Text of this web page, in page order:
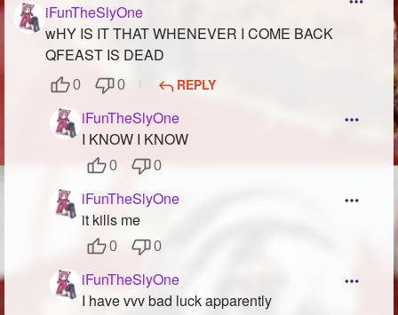
iFunTheSlyOne
wHY IS IT THAT WHENEVER I COME BACK
QFEAST IS DEAD
0 0 REPLY
iFunTheSlyOne
I KNOW I KNOW
0 0
iFunTheSlyOne
it kills me
0 0
iFunTheSlyOne
I have vvv bad luck apparently